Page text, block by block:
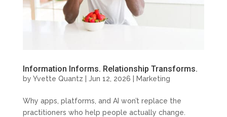
Information Informs. Relationship Transforms.
by Yvette Quantz Jun 12, 2026 Marketing
Why apps, platforms, and AI won’t replace the
practitioners who help people actually change.